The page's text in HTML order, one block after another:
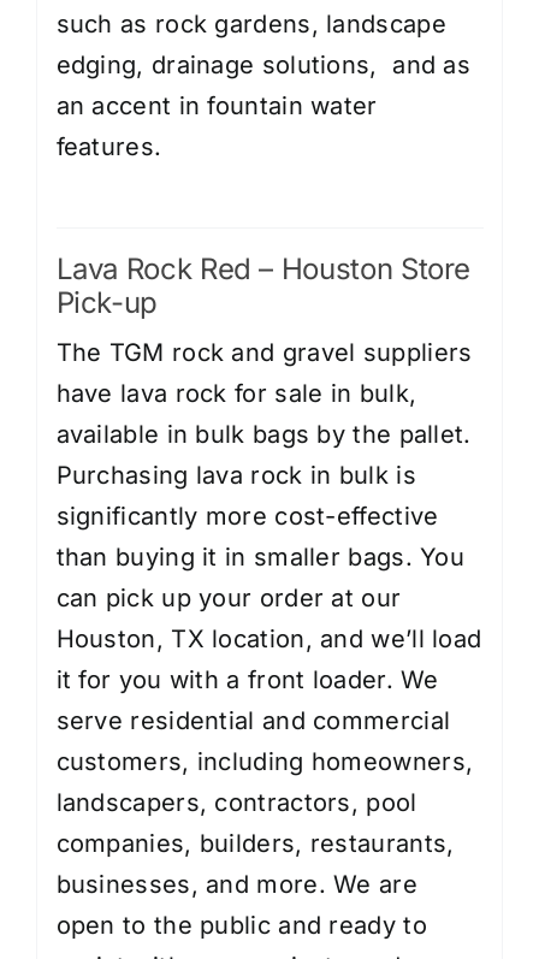
such as rock gardens, landscape
edging, drainage solutions, and as
an accent in fountain water
features.
Lava Rock Red – Houston Store
Pick-up
The TGM rock and gravel suppliers
have lava rock for sale in bulk,
available in bulk bags by the pallet.
Purchasing lava rock in bulk is
significantly more cost-effective
than buying it in smaller bags. You
can pick up your order at our
Houston, TX location, and we’ll load
it for you with a front loader. We
serve residential and commercial
customers, including homeowners,
landscapers, contractors, pool
companies, builders, restaurants,
businesses, and more. We are
open to the public and ready to